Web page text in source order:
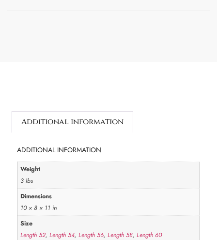
Additional information
ADDITIONAL INFORMATION
Weight
3 lbs
Dimensions
10 × 8 × 11 in
Size
Length 52,Length 54,Length 56,Length 58,Length 60